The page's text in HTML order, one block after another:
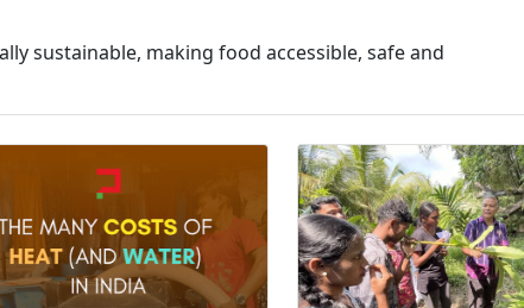
sustainable, making food accessible, safe and